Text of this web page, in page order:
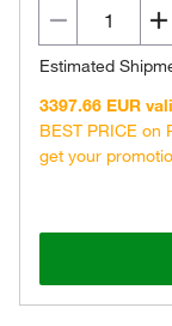
Estimated
3397.66 EUR
BEST PRICE on
get your